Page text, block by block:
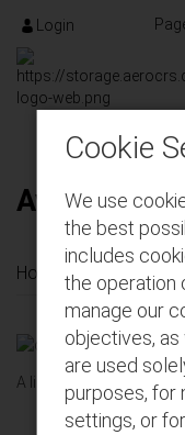
Login
Cookie
We use
the best
includes
the operation
manage our
objectives,
are used
purposes,
settings, or
Available
Home Gift-Cards
A list of all available gift